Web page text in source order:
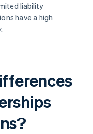
liability
have a high